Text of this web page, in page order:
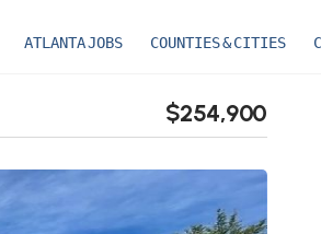
ATLANTA JOBS COUNTIES & CITIES
$254,900